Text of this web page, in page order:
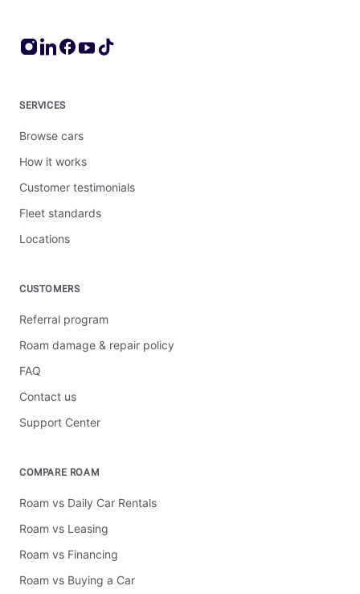
SERVICES
Browse cars
How it works
Customer testimonials
Fleet standards
Locations
CUSTOMERS
Referral program
Roam damage & repair policy
FAQ
Contact us
Support Center
COMPARE ROAM
Roam vs Daily Car Rentals
Roam vs Leasing
Roam vs Financing
Roam vs Buying a Car